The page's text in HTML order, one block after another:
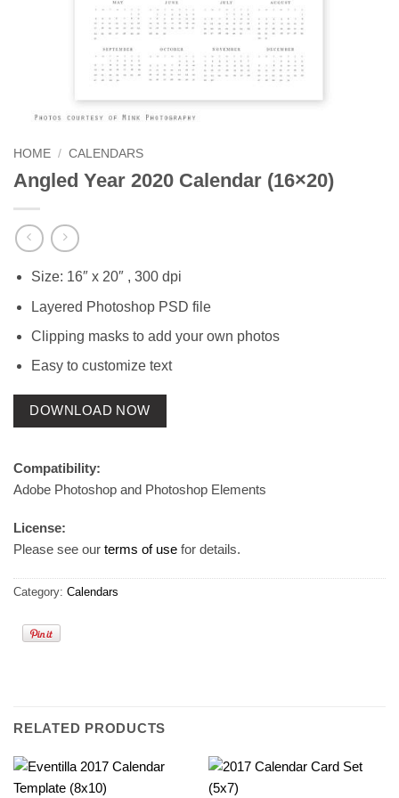
HOME / CALENDARS
Angled Year 2020 Calendar (16×20)
Size: 16″ x 20″ , 300 dpi
Layered Photoshop PSD file
Clipping masks to add your own photos
Easy to customize text
DOWNLOAD NOW
Compatibility:
Adobe Photoshop and Photoshop Elements
License:
Please see our terms of use for details.
Category: Calendars
RELATED PRODUCTS